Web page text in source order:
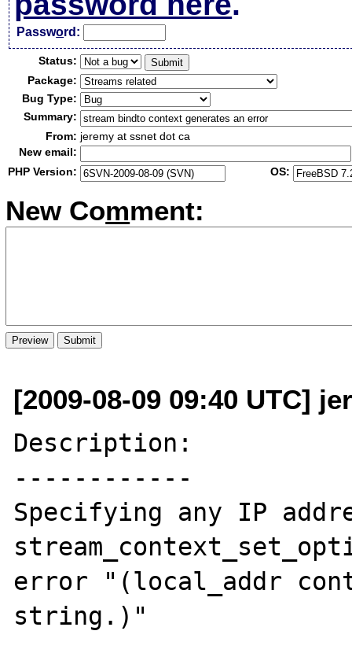
Password:
Status:
Package:
Bug Type:
Summary:
From: jeremy at ssnet dot ca
New email:
PHP Version:
OS:
New Comment:
[2009-08-09 09:40 UTC]
Description:
------------
Specifying any IP
error "(local_addr
string.)"